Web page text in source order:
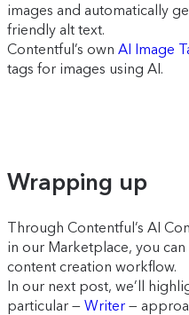
images and automatically
friendly alt text.
Contentful’s own AI Image
tags for images using AI.
Wrapping up
Through Contentful’s AI
in our Marketplace, you can
content creation workflow.
In our next post, we’ll
particular — Writer —